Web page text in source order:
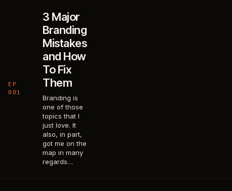
EP
001
3 Major
Branding
Mistakes
and How
To Fix
Them
Branding is
one of those
topics that I
just love. It
also, in part,
got me on the
map in many
regards…